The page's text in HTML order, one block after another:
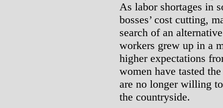
As labor shortages in
bosses’ cost cutting,
search of an
workers grew up in a
higher expectations
women have tasted
are no longer willing
the countryside.